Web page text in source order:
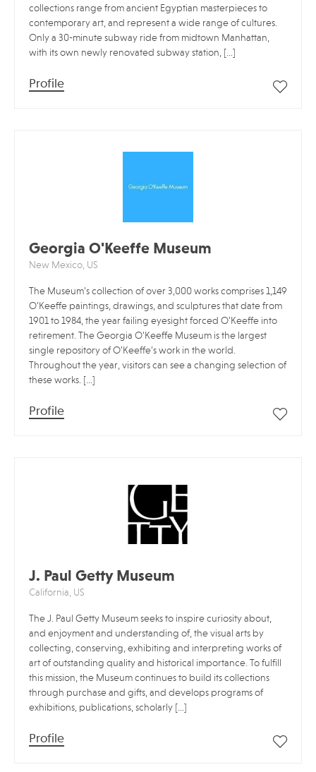
collections range from ancient Egyptian masterpieces to
contemporary art, and represent a wide range of cultures.
Only a 30-minute subway ride from midtown Manhattan,
with its own newly renovated subway station, […]
Profile
Georgia O'Keeffe Museum
New Mexico, US
The Museum’s collection of over 3,000 works comprises 1,149
O’Keeffe paintings, drawings, and sculptures that date from
1901 to 1984, the year failing eyesight forced O’Keeffe into
retirement. The Georgia O’Keeffe Museum is the largest
single repository of O’Keeffe’s work in the world.
Throughout the year, visitors can see a changing selection of
these works. […]
Profile
J. Paul Getty Museum
California, US
The J. Paul Getty Museum seeks to inspire curiosity about,
and enjoyment and understanding of, the visual arts by
collecting, conserving, exhibiting and interpreting works of
art of outstanding quality and historical importance. To fulfill
this mission, the Museum continues to build its collections
through purchase and gifts, and develops programs of
exhibitions, publications, scholarly […]
Profile